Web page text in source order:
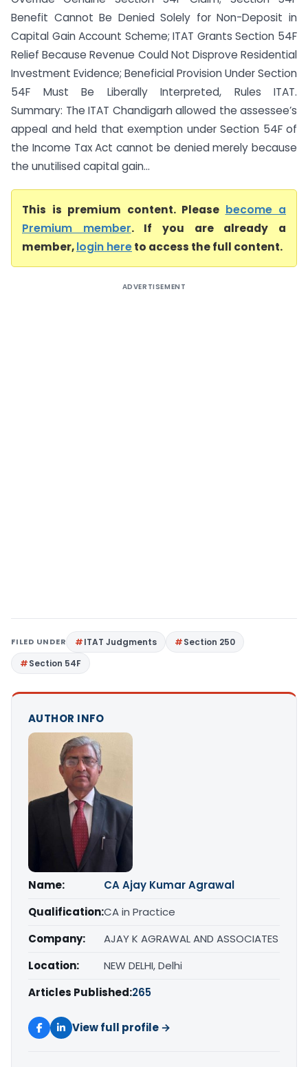
Benefit Cannot Be Denied Solely for Non-Deposit in
Capital Gain Account Scheme; ITAT Grants Section 54F
Relief Because Revenue Could Not Disprove Residential
Investment Evidence; Beneficial Provision Under Section
54F Must Be Liberally Interpreted, Rules ITAT.
Summary: The ITAT Chandigarh allowed the assessee’s
appeal and held that exemption under Section 54F of
the Income Tax Act cannot be denied merely because
the unutilised capital gain...
This is premium content. Please become a
Premium member. If you are already a
member,login hereto access the full content.
ADVERTISEMENT
FILED UNDER ITAT Judgments
Section 250
Section 54F
AUTHOR INFO
Name:
CA Ajay Kumar Agrawal
Qualification:CA in Practice
Company:
AJAY K AGRAWAL AND ASSOCIATES
Location:
NEW DELHI, Delhi
Articles Published:265
View full profile →